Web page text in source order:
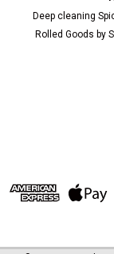
Deep cleaning
Rolled Goods by